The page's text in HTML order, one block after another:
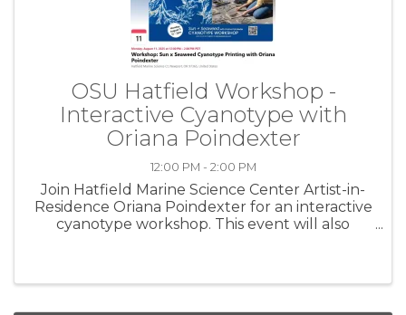
OSU Hatfield Workshop -
Interactive Cyanotype with
Oriana Poindexter
12:00 PM - 2:00 PM
Join Hatfield Marine Science Center Artist-in-
Residence Oriana Poindexter for an interactive
cyanotype workshop. This event will also